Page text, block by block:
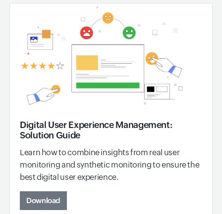
Digital User Experience Management:
Solution Guide
Learn how to combine insights from real user
monitoring and synthetic monitoring to ensure the
best digital user experience.
Download